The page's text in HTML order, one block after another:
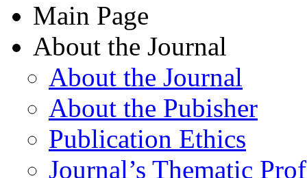
Main Page
About the Journal
About the Journal
About the Pubisher
Publication Ethics
Journal’s Thematic